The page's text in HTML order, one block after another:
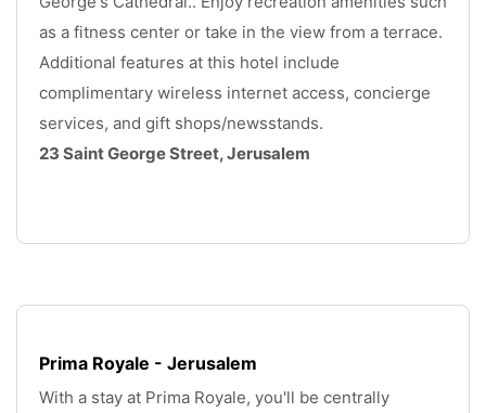
as a fitness center or take in the view from a terrace.
Additional features at this hotel include
complimentary wireless internet access, concierge
services, and gift shops/newsstands.
23 Saint George Street, Jerusalem
Prima Royale - Jerusalem
With a stay at Prima Royale, you'll be centrally